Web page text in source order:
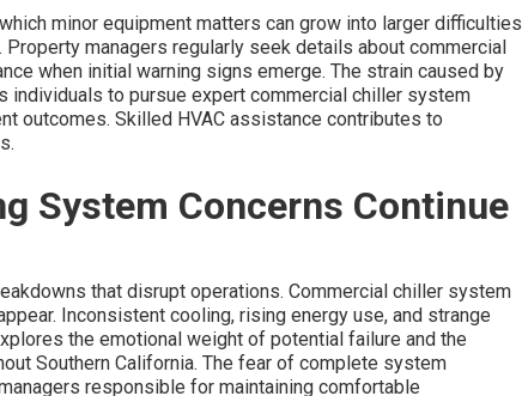
minor equipment matters can grow into larger difficulties
managers regularly seek details about commercial
when initial warning signs emerge. The strain caused by
individuals to pursue expert commercial chiller system
outcomes. Skilled HVAC assistance contributes to
System Concerns Continue
that disrupt operations. Commercial chiller system
Inconsistent cooling, rising energy use, and strange
the emotional weight of potential failure and the
Southern California. The fear of complete system
responsible for maintaining comfortable